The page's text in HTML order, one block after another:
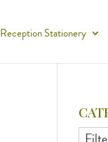
Reception Stationery